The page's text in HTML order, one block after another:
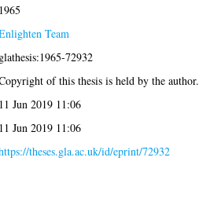
1965
Team
glathesis:1965-72932
of this thesis is held by the author.
11 Jun 2019 11:06
11 Jun 2019 11:06
theses.gla.ac.uk/id/eprint/72932